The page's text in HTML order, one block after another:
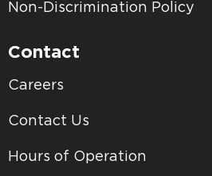
Non-Discrimination Policy
Contact
Careers
Contact Us
Hours of Operation